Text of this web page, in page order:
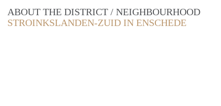
ABOUT THE DISTRICT / NEIGHBOURHOOD
STROINKSLANDEN-ZUID IN ENSCHEDE